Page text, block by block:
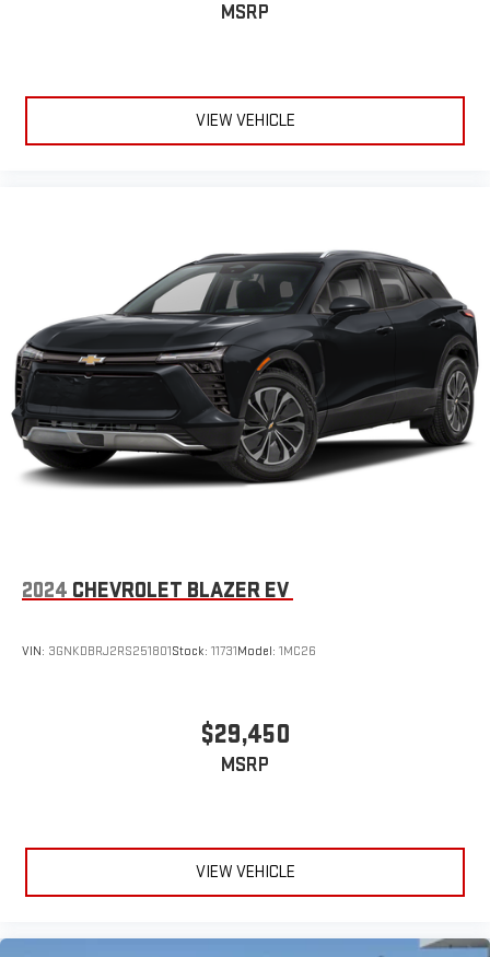
MSRP
VIEW VEHICLE
2024 CHEVROLET BLAZER EV
VIN: 3GNKDBRJ2RS251801Stock: 11731Model: 1MC26
$29,450
MSRP
VIEW VEHICLE